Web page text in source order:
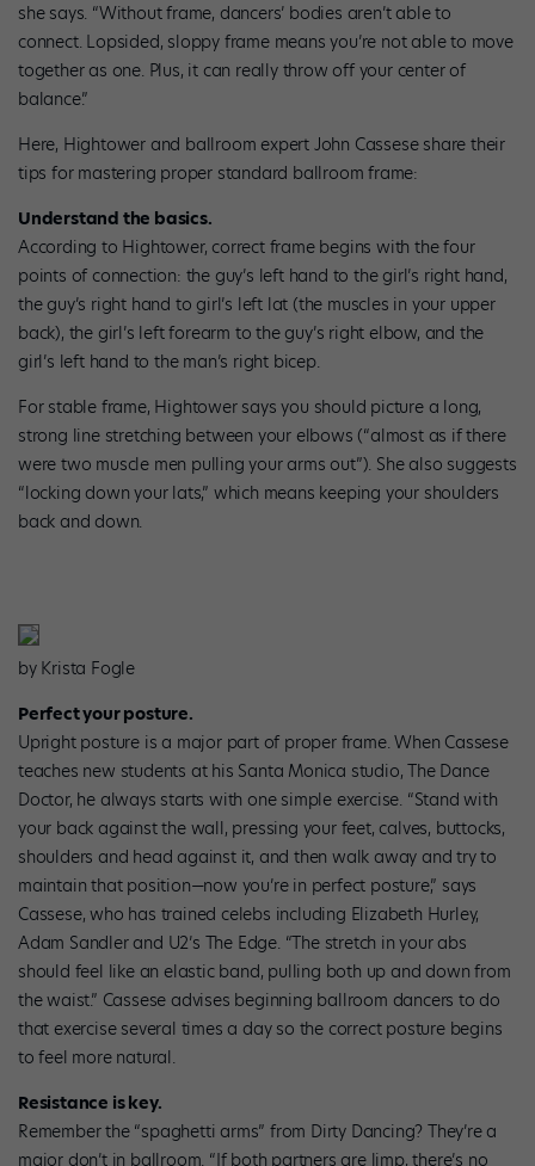
she says. “Without frame, dancers’ bodies aren’t able to
connect. Lopsided, sloppy frame means you’re not able to move
together as one. Plus, it can really throw off your center of
balance.”
Here, Hightower and ballroom expert John Cassese share their
tips for mastering proper standard ballroom frame:
Understand the basics.
According to Hightower, correct frame begins with the four
points of connection: the guy’s left hand to the girl’s right hand,
the guy’s right hand to girl’s left lat (the muscles in your upper
back), the girl’s left forearm to the guy’s right elbow, and the
girl’s left hand to the man’s right bicep.
For stable frame, Hightower says you should picture a long,
strong line stretching between your elbows (“almost as if there
were two muscle men pulling your arms out”). She also suggests
“locking down your lats,” which means keeping your shoulders
back and down.
by Krista Fogle
Perfect your posture.
Upright posture is a major part of proper frame. When Cassese
teaches new students at his Santa Monica studio, The Dance
Doctor, he always starts with one simple exercise. “Stand with
your back against the wall, pressing your feet, calves, buttocks,
shoulders and head against it, and then walk away and try to
maintain that position—now you’re in perfect posture,” says
Cassese, who has trained celebs including Elizabeth Hurley,
Adam Sandler and U2’s The Edge. “The stretch in your abs
should feel like an elastic band, pulling both up and down from
the waist.” Cassese advises beginning ballroom dancers to do
that exercise several times a day so the correct posture begins
to feel more natural.
Resistance is key.
Remember the “spaghetti arms” from Dirty Dancing? They’re a
major don’t in ballroom. “If both partners are limp, there’s no